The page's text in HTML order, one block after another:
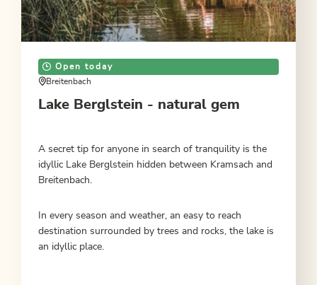
Open today
Breitenbach
Lake Berglstein - natural gem
A secret tip for anyone in search of tranquility is the
idyllic Lake Berglstein hidden between Kramsach and
Breitenbach.
In every season and weather, an easy to reach
destination surrounded by trees and rocks, the lake is
an idyllic place.